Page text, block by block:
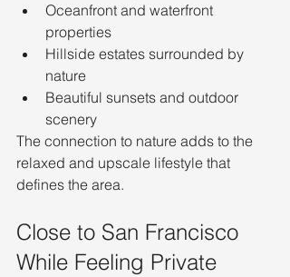
Oceanfront and waterfront
properties
Hillside estates surrounded by
nature
Beautiful sunsets and outdoor
scenery
The connection to nature adds to the
relaxed and upscale lifestyle that
defines the area.
Close to San Francisco
While Feeling Private